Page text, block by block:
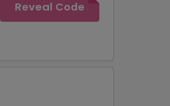
Reveal Code